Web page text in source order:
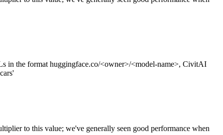
in the format huggingface.co/<owner>/<model-name>, CivitAI
to this value; we've generally seen good performance when